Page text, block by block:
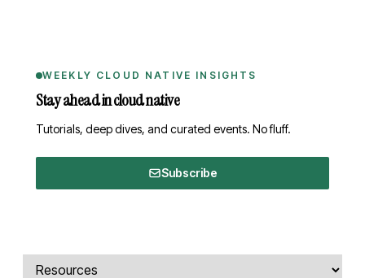
WEEKLY CLOUD NATIVE INSIGHTS
Stay ahead in cloud native
Tutorials, deep dives, and curated events. No fluff.
Subscribe
Comments, transcript, and resources
Select a tab